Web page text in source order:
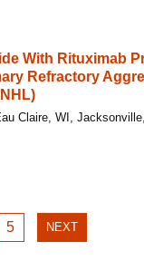
With Rituximab
Refractory
Claire, WI,
GO
TO
5 NEXTNEXT
PAGE